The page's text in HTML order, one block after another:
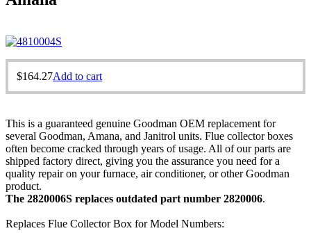
$164.27Add to cart
This is a guaranteed genuine Goodman OEM replacement for
several Goodman, Amana, and Janitrol units. Flue collector boxes
often become cracked through years of usage. All of our parts are
shipped factory direct, giving you the assurance you need for a
quality repair on your furnace, air conditioner, or other Goodman
product.
The 2820006S replaces outdated part number 2820006.
Replaces Flue Collector Box for Model Numbers: